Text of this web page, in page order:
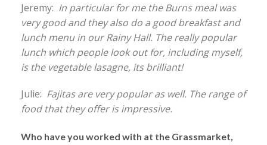
Jeremy: In particular for me the Burns meal was
very good and they also do a good breakfast and
lunch menu in our Rainy Hall. The really popular
lunch which people look out for, including myself,
is the vegetable lasagne, its brilliant!
Julie: Fajitas are very popular as well. The range of
food that they offer is impressive.
Who have you worked with at the Grassmarket,